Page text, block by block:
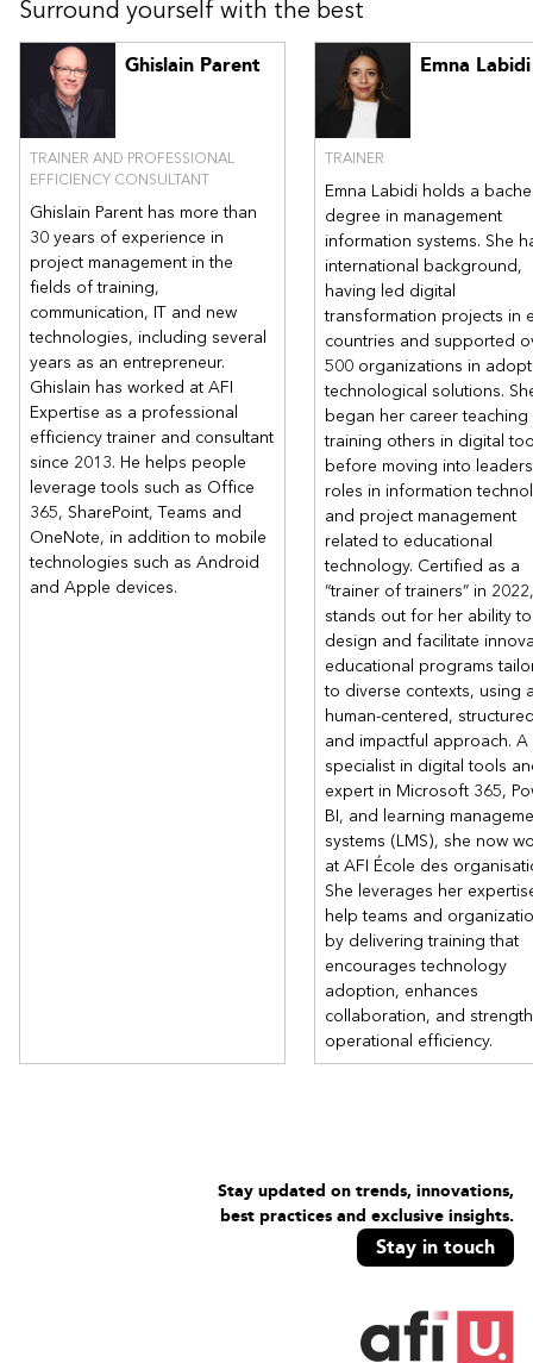
Creating a customized list
Team site/Microsoft 365 Group and Teams
Communication site
Modern site pages
The new essential web parts
Modern search experience
Other related course :
Managing a Sharepoint site on Microsoft
365 | AFI Expertise
Surround yourself with the best
Ghislain Parent
TRAINER AND PROFESSIONAL
EFFICIENCY CONSULTANT
Ghislain Parent has more than
30 years of experience in
project management in the
fields of training,
communication, IT and new
technologies, including several
years as an entrepreneur.
Ghislain has worked at AFI
Expertise as a professional
efficiency trainer and consultant
since 2013. He helps people
leverage tools such as Office
365, SharePoint, Teams and
OneNote, in addition to mobile
technologies such as Android
and Apple devices.
Emna Labidi
TRAINER
Emna Labidi holds a
degree in management
information systems. She
international background,
having led digital
transformation projects in
countries and supported
500 organizations in
technological solutions.
began her career teaching
training others in digital
before moving into
roles in information
and project management
related to educational
technology. Certified as a
“trainer of trainers” in
stands out for her ability to
design and facilitate
educational programs
to diverse contexts, using
human-centered,
and impactful approach. A
specialist in digital tools
expert in Microsoft 365,
BI, and learning
systems (LMS), she now
at AFI École des
She leverages her
help teams and
by delivering training that
encourages technology
adoption, enhances
collaboration, and
operational efficiency.
Stay updated on trends, innovations,
best practices and exclusive insights.
Stay in touch